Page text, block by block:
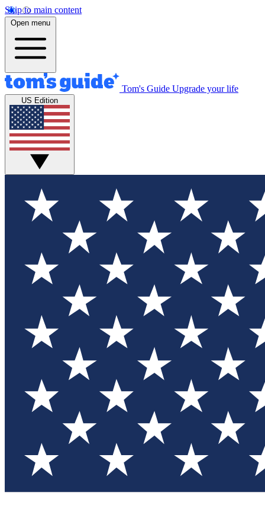
Skip to main content
Open menu
Tom's Guide Upgrade your life
US Edition